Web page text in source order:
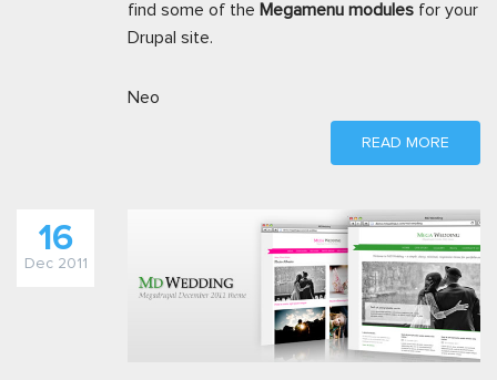
find some of the Megamenu modules for your
Drupal site.
Neo
READ MORE
16
Dec 2011